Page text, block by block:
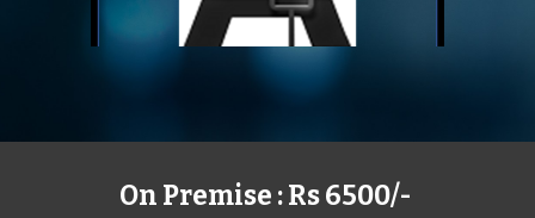
On Premise : Rs 6500/-